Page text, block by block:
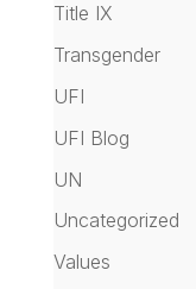
Title IX
Transgender
UFI
UFI Blog
UN
Uncategorized
Values